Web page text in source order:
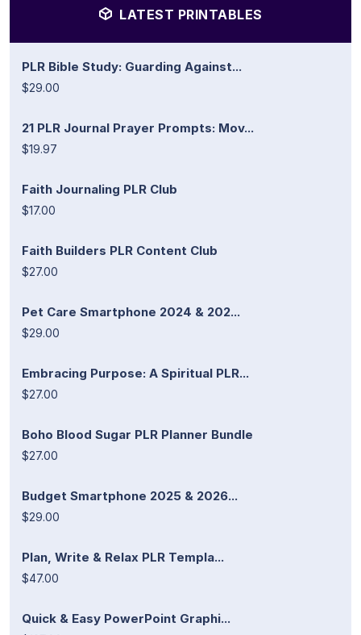
LATEST PRINTABLES
PLR Bible Study: Guarding Against...
$29.00
21 PLR Journal Prayer Prompts: Mov...
$19.97
Faith Journaling PLR Club
$17.00
Faith Builders PLR Content Club
$27.00
Pet Care Smartphone 2024 & 202...
$29.00
Embracing Purpose: A Spiritual PLR...
$27.00
Boho Blood Sugar PLR Planner Bundle
$27.00
Budget Smartphone 2025 & 2026...
$29.00
Plan, Write & Relax PLR Templa...
$47.00
Quick & Easy PowerPoint Graphi...